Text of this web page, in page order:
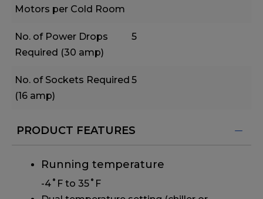
Motors per Cold Room
No. of Power Drops
Required (30 amp)
5
No. of Sockets Required
(16 amp)
5
PRODUCT FEATURES
Running temperature
-4˚F to 35˚F